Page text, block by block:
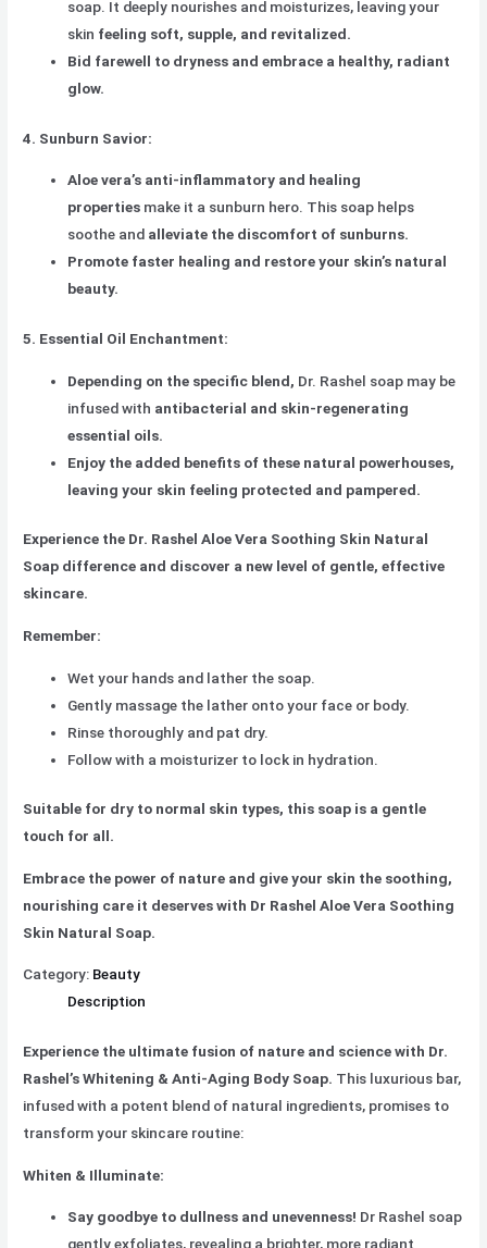
soap. It deeply nourishes and moisturizes, leaving your
skin feeling soft, supple, and revitalized.
Bid farewell to dryness and embrace a healthy, radiant
glow.
4. Sunburn Savior:
Aloe vera’s anti-inflammatory and healing
properties make it a sunburn hero. This soap helps
soothe and alleviate the discomfort of sunburns.
Promote faster healing and restore your skin’s natural
beauty.
5. Essential Oil Enchantment:
Depending on the specific blend, Dr. Rashel soap may be
infused with antibacterial and skin-regenerating
essential oils.
Enjoy the added benefits of these natural powerhouses,
leaving your skin feeling protected and pampered.
Experience the Dr. Rashel Aloe Vera Soothing Skin Natural
Soap difference and discover a new level of gentle, effective
skincare.
Remember:
Wet your hands and lather the soap.
Gently massage the lather onto your face or body.
Rinse thoroughly and pat dry.
Follow with a moisturizer to lock in hydration.
Suitable for dry to normal skin types, this soap is a gentle
touch for all.
Embrace the power of nature and give your skin the soothing,
nourishing care it deserves with Dr Rashel Aloe Vera Soothing
Skin Natural Soap.
Category: Beauty
Description
Experience the ultimate fusion of nature and science with Dr.
Rashel’s Whitening & Anti-Aging Body Soap. This luxurious bar,
infused with a potent blend of natural ingredients, promises to
transform your skincare routine:
Whiten & Illuminate:
Say goodbye to dullness and unevenness! Dr Rashel soap
gently exfoliates, revealing a brighter, more radiant